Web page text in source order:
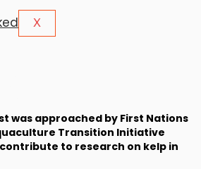
X
was approached by First Nations
Transition Initiative
to research on kelp in